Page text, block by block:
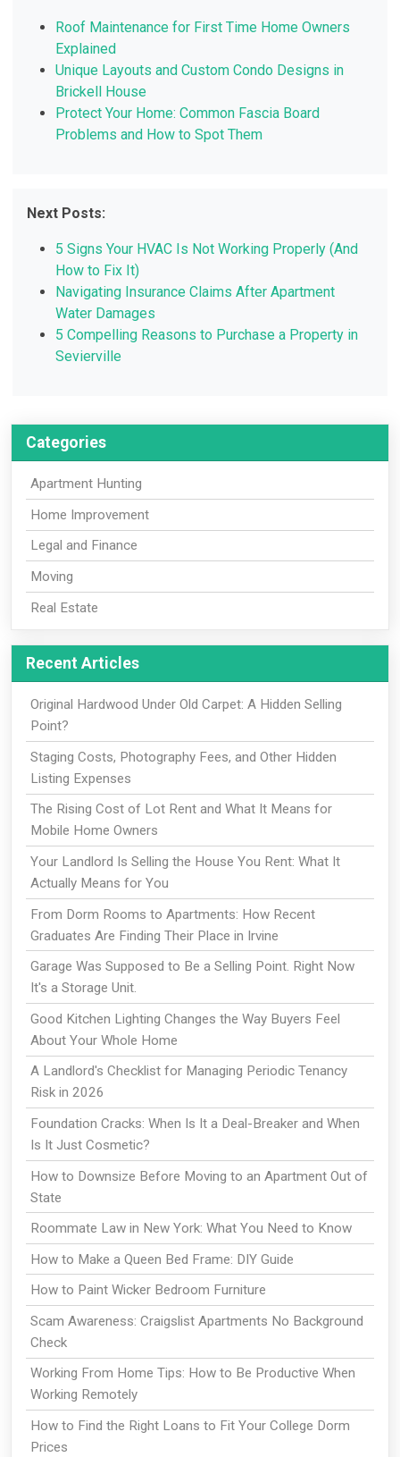
Roof Maintenance for First Time Home Owners
Explained
Unique Layouts and Custom Condo Designs in
Brickell House
Protect Your Home: Common Fascia Board
Problems and How to Spot Them
Next Posts:
5 Signs Your HVAC Is Not Working Properly (And
How to Fix It)
Navigating Insurance Claims After Apartment
Water Damages
5 Compelling Reasons to Purchase a Property in
Sevierville
Categories
Apartment Hunting
Home Improvement
Legal and Finance
Moving
Real Estate
Recent Articles
Original Hardwood Under Old Carpet: A Hidden Selling
Point?
Staging Costs, Photography Fees, and Other Hidden
Listing Expenses
The Rising Cost of Lot Rent and What It Means for
Mobile Home Owners
Your Landlord Is Selling the House You Rent: What It
Actually Means for You
From Dorm Rooms to Apartments: How Recent
Graduates Are Finding Their Place in Irvine
Garage Was Supposed to Be a Selling Point. Right Now
It's a Storage Unit.
Good Kitchen Lighting Changes the Way Buyers Feel
About Your Whole Home
A Landlord's Checklist for Managing Periodic Tenancy
Risk in 2026
Foundation Cracks: When Is It a Deal-Breaker and When
Is It Just Cosmetic?
How to Downsize Before Moving to an Apartment Out of
State
Roommate Law in New York: What You Need to Know
How to Make a Queen Bed Frame: DIY Guide
How to Paint Wicker Bedroom Furniture
Scam Awareness: Craigslist Apartments No Background
Check
Working From Home Tips: How to Be Productive When
Working Remotely
How to Find the Right Loans to Fit Your College Dorm
Prices